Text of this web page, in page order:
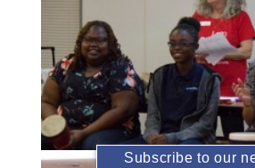
Subscribe to our